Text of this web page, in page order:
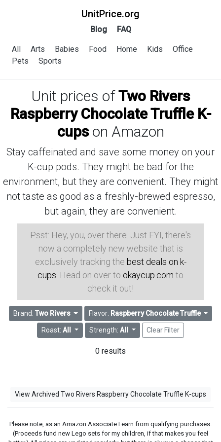
UnitPrice.org
Blog FAQ
All Arts Babies Food Home Kids
Office
Pets
Sports
Unit prices ofTwo Rivers
Raspberry Chocolate Truffle K-
cupson Amazon
Stay caffeinated and save some money on your
K-cup pods. They might be bad for the
environment, but they are convenient. They might
not taste as good as a freshly-brewed espresso,
but again, they are convenient.
Psst: Hey, you, over there. Just FYI, there's
now a completely new website that is
exclusively tracking the best deals on k-
cups . Head on over to okaycup.com to
check it out!
Brand: Two Rivers Flavor: Raspberry Chocolate Truffle
Roast:All Strength: All Clear Filter
0 results
View Archived Two Rivers Raspberry Chocolate Truffle K-cups
Please note, as an Amazon Associate I earn from qualifying purchases.
(Proceeds fund new Lego sets for my children, if that makes you feel